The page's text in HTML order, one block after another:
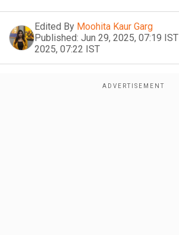
Edited By Moohita Kaur Garg
Published: Jun 29, 2025, 07:19 IST
2025, 07:22 IST